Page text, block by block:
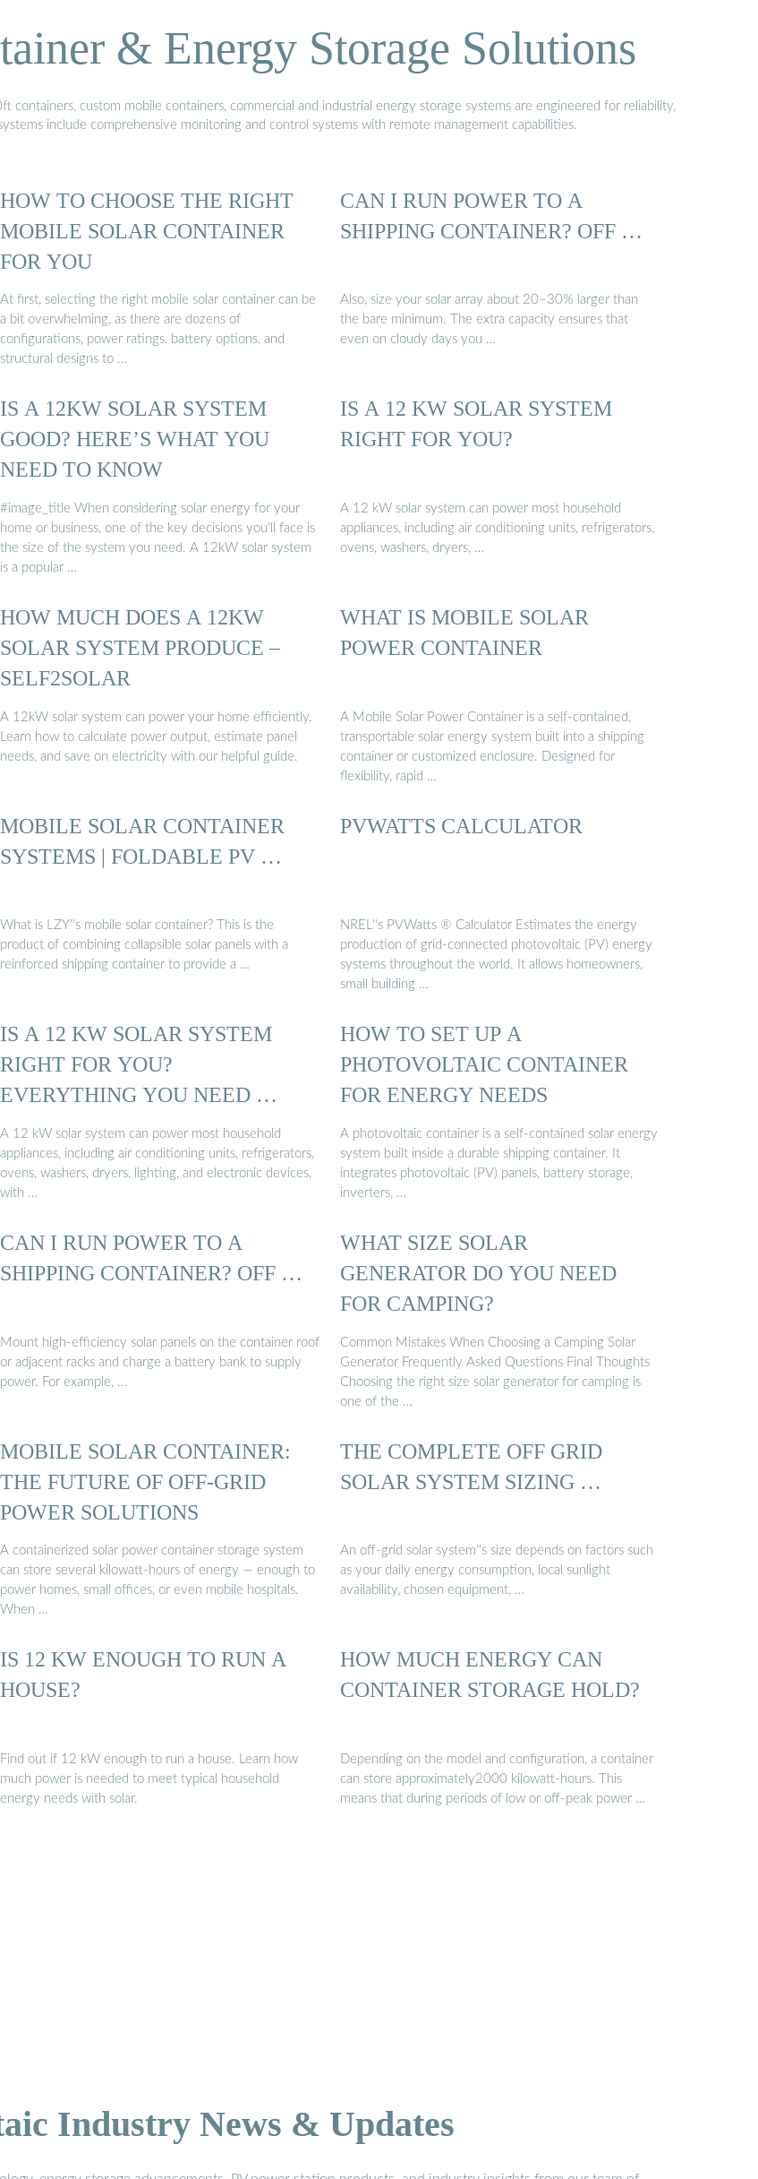
& Energy Storage Solutions
custom mobile containers, commercial and industrial energy storage systems are engineered for reliability,
include comprehensive monitoring and control systems with remote management capabilities.
HOW TO CHOOSE THE RIGHT
MOBILE SOLAR CONTAINER
FOR YOU
At first, selecting the right mobile solar container can be
a bit overwhelming, as there are dozens of
configurations, power ratings, battery options, and
structural designs to …
CAN I RUN POWER TO A
SHIPPING CONTAINER? OFF …
Also, size your solar array about 20–30% larger than
the bare minimum. The extra capacity ensures that
even on cloudy days you …
IS A 12KW SOLAR SYSTEM
GOOD? HERE’S WHAT YOU
NEED TO KNOW
#image_title When considering solar energy for your
home or business, one of the key decisions you’ll face is
the size of the system you need. A 12kW solar system
is a popular …
IS A 12 KW SOLAR SYSTEM
RIGHT FOR YOU?
A 12 kW solar system can power most household
appliances, including air conditioning units, refrigerators,
ovens, washers, dryers, …
HOW MUCH DOES A 12KW
SOLAR SYSTEM PRODUCE –
SELF2SOLAR
A 12kW solar system can power your home efficiently.
Learn how to calculate power output, estimate panel
needs, and save on electricity with our helpful guide.
WHAT IS MOBILE SOLAR
POWER CONTAINER
A Mobile Solar Power Container is a self-contained,
transportable solar energy system built into a shipping
container or customized enclosure. Designed for
flexibility, rapid …
MOBILE SOLAR CONTAINER
SYSTEMS | FOLDABLE PV …
What is LZY''s mobile solar container? This is the
product of combining collapsible solar panels with a
reinforced shipping container to provide a …
PVWATTS CALCULATOR
NREL''s PVWatts ® Calculator Estimates the energy
production of grid-connected photovoltaic (PV) energy
systems throughout the world. It allows homeowners,
small building …
IS A 12 KW SOLAR SYSTEM
RIGHT FOR YOU?
EVERYTHING YOU NEED …
A 12 kW solar system can power most household
appliances, including air conditioning units, refrigerators,
ovens, washers, dryers, lighting, and electronic devices,
with …
HOW TO SET UP A
PHOTOVOLTAIC CONTAINER
FOR ENERGY NEEDS
A photovoltaic container is a self-contained solar energy
system built inside a durable shipping container. It
integrates photovoltaic (PV) panels, battery storage,
inverters, …
CAN I RUN POWER TO A
SHIPPING CONTAINER? OFF …
Mount high-efficiency solar panels on the container roof
or adjacent racks and charge a battery bank to supply
power. For example, …
WHAT SIZE SOLAR
GENERATOR DO YOU NEED
FOR CAMPING?
Common Mistakes When Choosing a Camping Solar
Generator Frequently Asked Questions Final Thoughts
Choosing the right size solar generator for camping is
one of the …
MOBILE SOLAR CONTAINER:
THE FUTURE OF OFF-GRID
POWER SOLUTIONS
A containerized solar power container storage system
can store several kilowatt-hours of energy — enough to
power homes, small offices, or even mobile hospitals.
When …
THE COMPLETE OFF GRID
SOLAR SYSTEM SIZING …
An off-grid solar system''s size depends on factors such
as your daily energy consumption, local sunlight
availability, chosen equipment, …
IS 12 KW ENOUGH TO RUN A
HOUSE?
Find out if 12 kW enough to run a house. Learn how
much power is needed to meet typical household
energy needs with solar.
HOW MUCH ENERGY CAN
CONTAINER STORAGE HOLD?
Depending on the model and configuration, a container
can store approximately2000 kilowatt-hours. This
means that during periods of low or off-peak power …
Industry News & Updates